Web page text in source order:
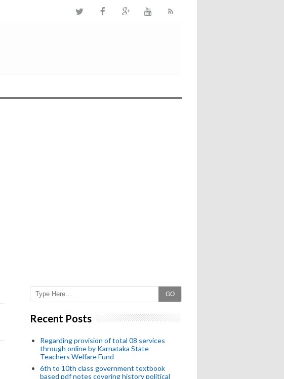
GO
Recent Posts
Regarding provision of total 08 services
through online by Karnataka State
Teachers Welfare Fund
6th to 10th class government textbook
based pdf notes covering history political